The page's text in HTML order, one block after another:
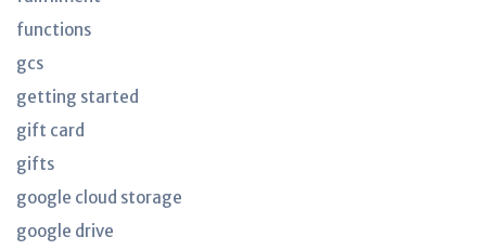
functions
gcs
getting started
gift card
gifts
google cloud storage
google drive